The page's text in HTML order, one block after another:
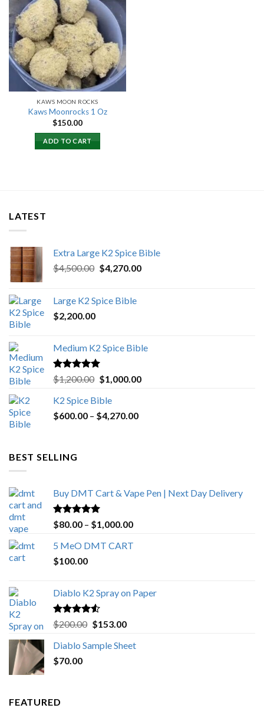
Add to
wishlist
KAWS MOON ROCKS
Kaws Moonrocks 1 Oz
$150.00
ADD TO CART
LATEST
Extra Large K2 Spice Bible
$4,500.00 Original
$4,500.00.
$4,270.00Current
Large K2 Spice Bible
$2,200.00
Medium K2 Spice Bible
Rated5.00
out of 5
$1,200.00 Original
was:
$1,200.00.
$1,000.00Current
K2 Spice Bible
$600.00 – $4,270.00Price
BEST SELLING
Buy DMT Cart & Vape Pen | Next Day Delivery
Rated4.89
out of 5
$80.00 – $1,000.00Price
5 MeO DMT CART
$100.00
Diablo K2 Spray on Paper
Rated4.25
out of 5
$200.00 Original
was:
$153.00Current
is:
Diablo Sample Sheet
$70.00
FEATURED